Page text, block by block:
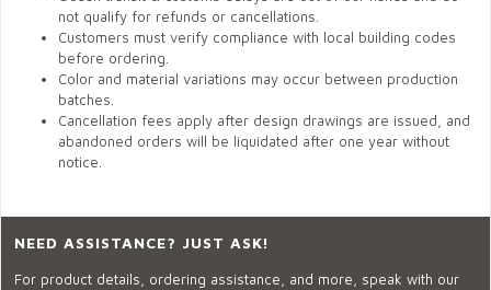
not qualify for refunds or cancellations.
Customers must verify compliance with local building codes
before ordering.
Color and material variations may occur between production
batches.
Cancellation fees apply after design drawings are issued, and
abandoned orders will be liquidated after one year without
notice.
NEED ASSISTANCE? JUST ASK!
For product details, ordering assistance, and more, speak with our